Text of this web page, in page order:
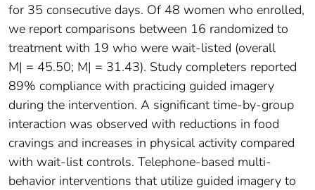
for 35 consecutive days. Of 48 women who enrolled,
we report comparisons between 16 randomized to
treatment with 19 who were wait-listed (overall
M| = 45.50; M| = 31.43). Study completers reported
89% compliance with practicing guided imagery
during the intervention. A significant time-by-group
interaction was observed with reductions in food
cravings and increases in physical activity compared
with wait-list controls. Telephone-based multi-
behavior interventions that utilize guided imagery to